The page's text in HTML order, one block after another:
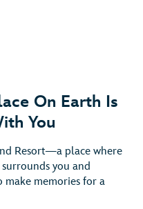
On Earth Is
You
Resort—a place where
you and
make memories for a